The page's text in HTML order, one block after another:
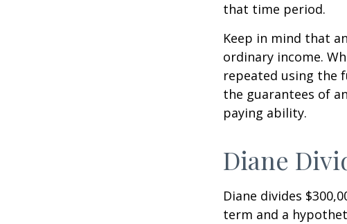
that time period.
Keep in mind that
ordinary income.
repeated using the
the guarantees of
paying ability.
Diane
Diane divides
term and a